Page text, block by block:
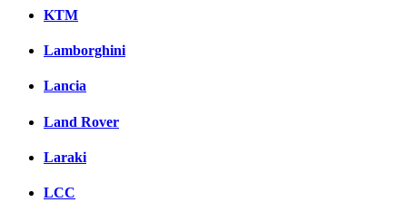
KTM
Lamborghini
Lancia
Land Rover
Laraki
LCC